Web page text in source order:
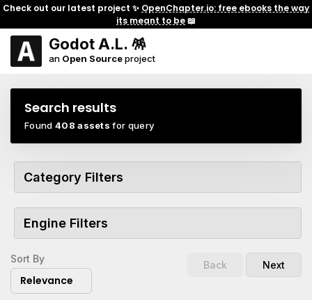
Check out our latest project ✨ OpenChapter.io: free ebooks the way
its meant to be📖
Godot A.L. 🪅
an Open Sourceproject
Search results
Found 408 assets for query
Category Filters
Engine Filters
Sort By
Relevance
Back Next